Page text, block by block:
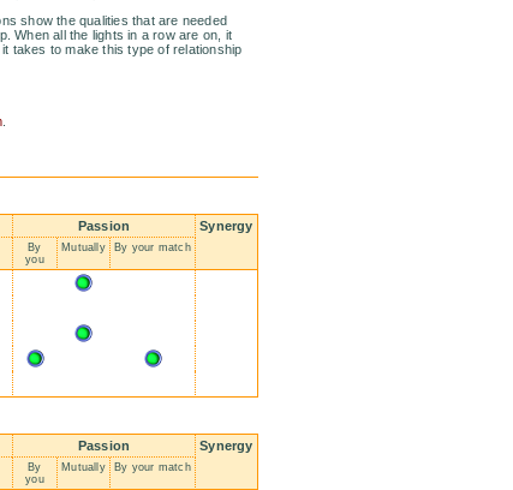
show the qualities that are needed
When all the lights in a row are on, it
takes to make this type of relationship
.
Passion Synergy
By
you
Mutually By your match
Passion Synergy
By
you
Mutually By your match